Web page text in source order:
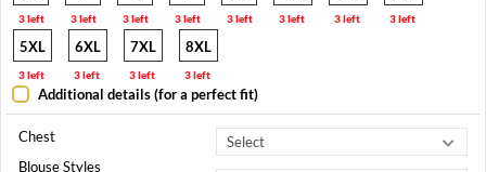
3 left 3 left 3 left 3 left 3 left 3 left 3 left 3 left
5XL
3 left
6XL
3 left
7XL
3 left
8XL
3 left
Additional details (for a perfect fit)
Chest
Blouse Styles